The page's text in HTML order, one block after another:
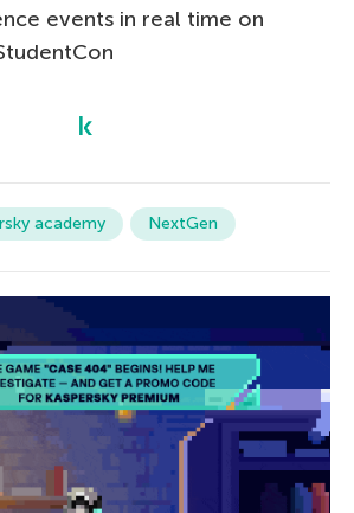
events in real time on
academy NextGen